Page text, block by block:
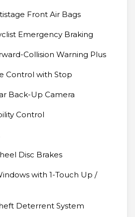
Front Air Bags
Emergency Braking
Collision Warning Plus
Control with Stop
Back-Up Camera
Control
Disc Brakes
with 1-Touch Up /
Deterrent System